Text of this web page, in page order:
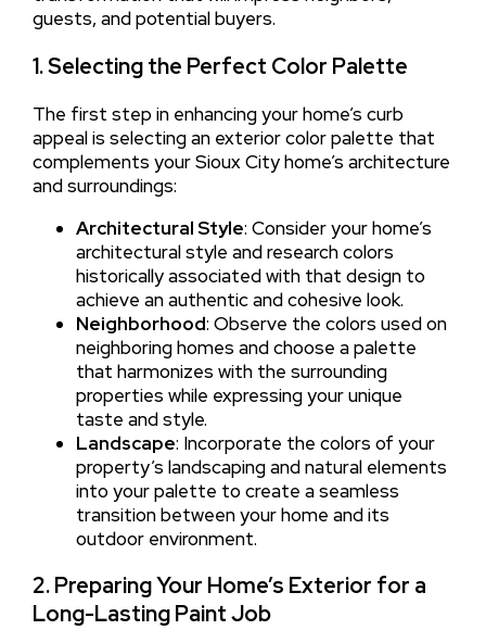
guests, and potential buyers.
1. Selecting the Perfect Color Palette
The first step in enhancing your home’s curb
appeal is selecting an exterior color palette that
complements your Sioux City home’s architecture
and surroundings:
Architectural Style: Consider your home’s
architectural style and research colors
historically associated with that design to
achieve an authentic and cohesive look.
Neighborhood: Observe the colors used on
neighboring homes and choose a palette
that harmonizes with the surrounding
properties while expressing your unique
taste and style.
Landscape: Incorporate the colors of your
property’s landscaping and natural elements
into your palette to create a seamless
transition between your home and its
outdoor environment.
2. Preparing Your Home’s Exterior for a
Long-Lasting Paint Job